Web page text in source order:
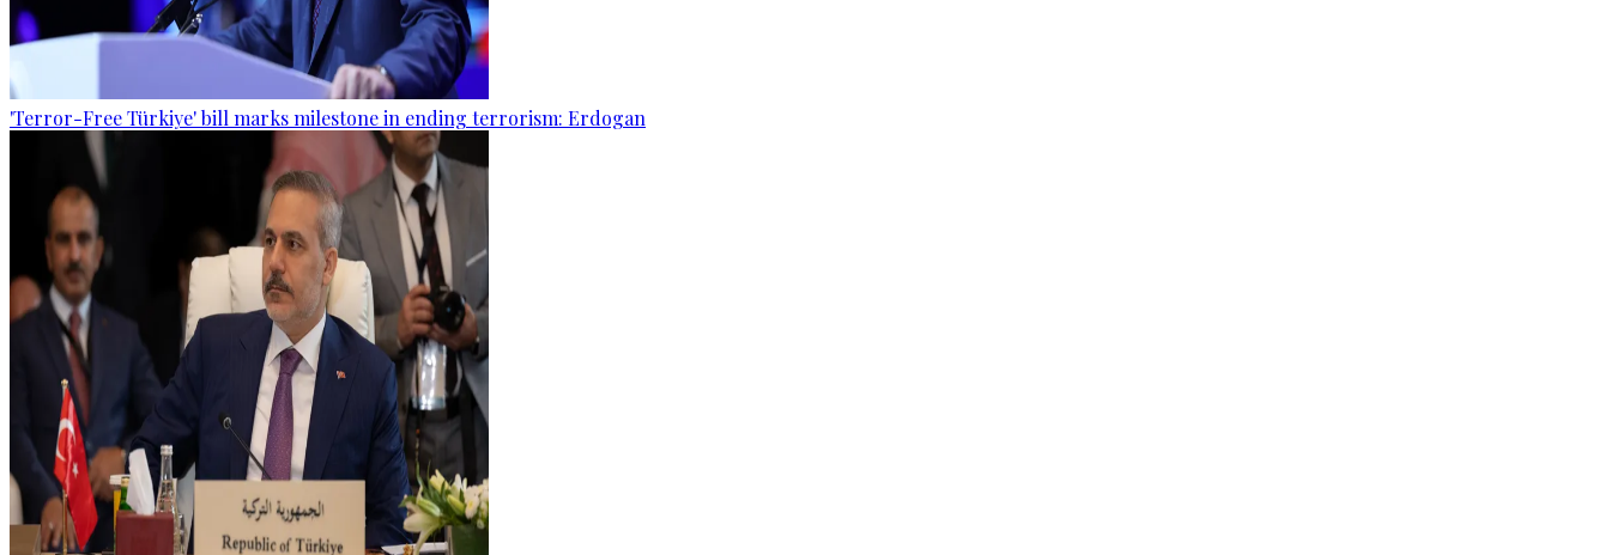
'Terror-Free Türkiye' bill marks milestone in ending terrorism: Erdogan